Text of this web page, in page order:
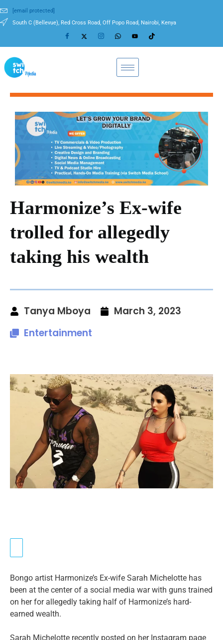
[email protected]
South C (Bellevue), Red Cross Road, Off Popo Road, Nairobi, Kenya
Harmonize’s Ex-wife
trolled for allegedly
taking his wealth
Tanya Mboya
March 3, 2023
Entertainment
Bongo artist Harmonize’s Ex-wife Sarah Michelotte has
been at the center of a social media war with guns trained
on her for allegedly taking half of Harmonize’s hard-
earned wealth.
Sarah Michelotte recently posted on her Instagram page